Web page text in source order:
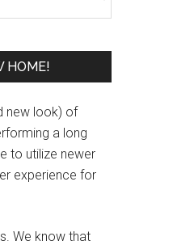
HOME!
new look) of
a long
to utilize newer
experience for
We know that